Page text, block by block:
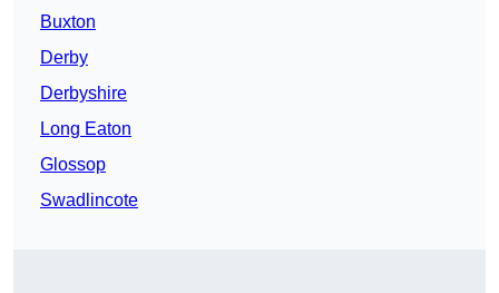
Buxton
Derby
Derbyshire
Long Eaton
Glossop
Swadlincote